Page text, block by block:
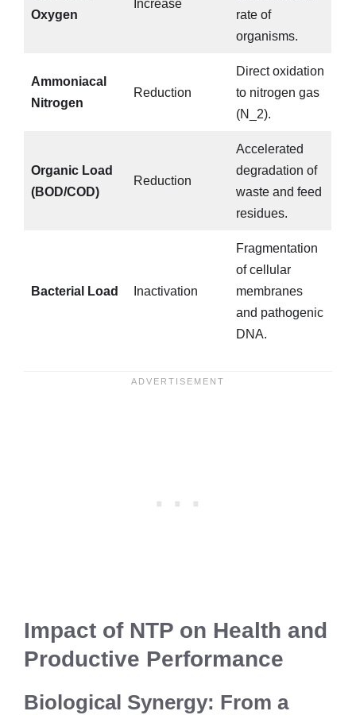
Oxygen
Increase
rate of
organisms.
Ammoniacal
Nitrogen
Reduction
Direct oxidation
to nitrogen gas
(N_2).
Organic Load
(BOD/COD)
Reduction
Accelerated
degradation of
waste and feed
residues.
Bacterial Load Inactivation
Fragmentation
of cellular
membranes
and pathogenic
DNA.
Impact of NTP on Health and
Productive Performance
Biological Synergy: From a